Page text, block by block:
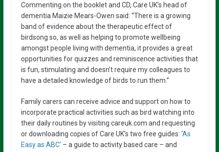
Commenting on the booklet and CD, Care UK’s head of
dementia Maizie Mears-Owen said: “There is a growing
band of evidence about the therapeutic effect of
birdsong so, as well as helping to promote wellbeing
amongst people living with dementia, it provides a great
opportunities for quizzes and reminiscence activities that
is fun, stimulating and doesn’t require my colleagues to
have a detailed knowledge of birds to run them.”
Family carers can receive advice and support on how to
incorporate practical activities such as bird watching into
their daily routines by visiting careuk.com and requesting
or downloading copies of Care UK’s two free guides: ‘As
Easy as ABC’ – a guide to activity based care – and